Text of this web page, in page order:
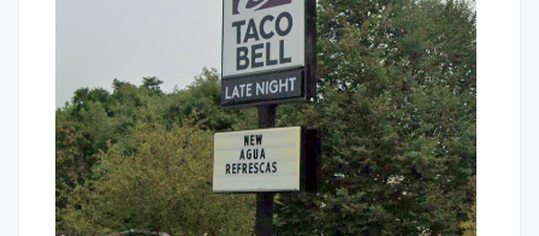
leasing the land from Webster-based
Galaxy Development, which purchased 79
Pullman St. for $470,000 in 2021,
according to City of Worcester property
records.